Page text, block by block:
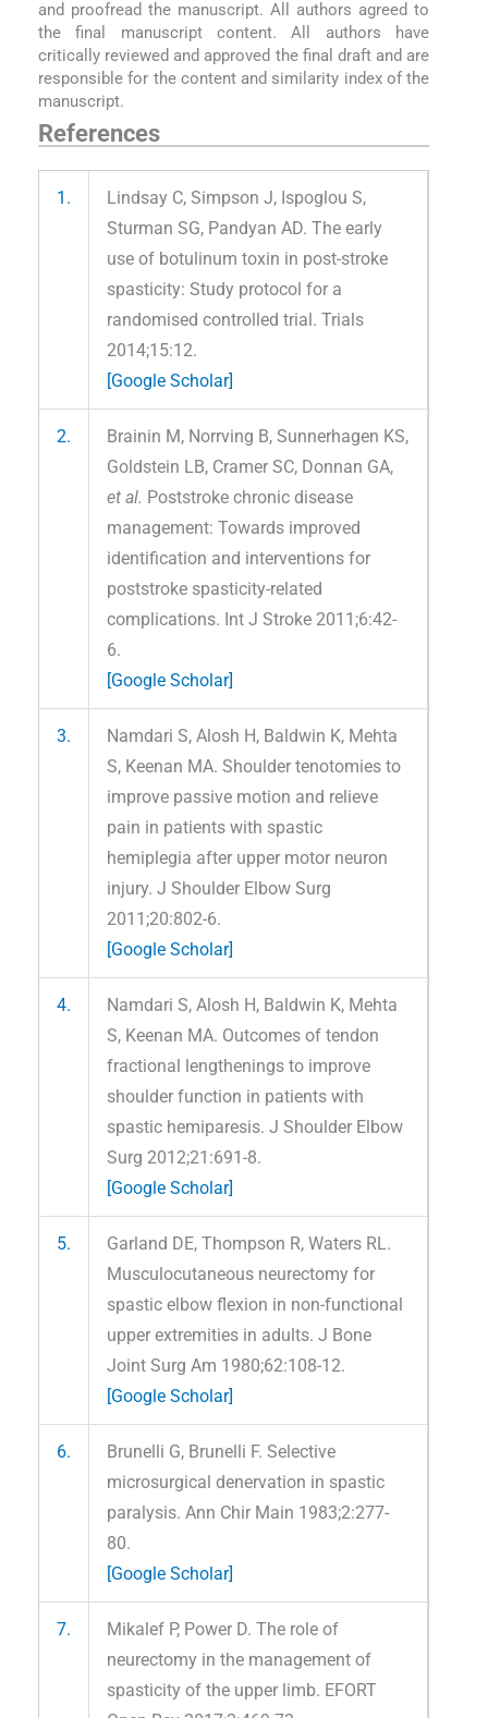
and proofread the manuscript. All authors agreed to
the final manuscript content. All authors have
critically reviewed and approved the final draft and are
responsible for the content and similarity index of the
manuscript.
References
1.
Lindsay C, Simpson J, Ispoglou S,
Sturman SG, Pandyan AD. The early
use of botulinum toxin in post-stroke
spasticity: Study protocol for a
randomised controlled trial. Trials
2014;15:12.
[Google Scholar]
2.
Brainin M, Norrving B, Sunnerhagen KS,
Goldstein LB, Cramer SC, Donnan GA,
et al. Poststroke chronic disease
management: Towards improved
identification and interventions for
poststroke spasticity-related
complications. Int J Stroke 2011;6:42-
6.
[Google Scholar]
3.
Namdari S, Alosh H, Baldwin K, Mehta
S, Keenan MA. Shoulder tenotomies to
improve passive motion and relieve
pain in patients with spastic
hemiplegia after upper motor neuron
injury. J Shoulder Elbow Surg
2011;20:802-6.
[Google Scholar]
4.
Namdari S, Alosh H, Baldwin K, Mehta
S, Keenan MA. Outcomes of tendon
fractional lengthenings to improve
shoulder function in patients with
spastic hemiparesis. J Shoulder Elbow
Surg 2012;21:691-8.
[Google Scholar]
5.
Garland DE, Thompson R, Waters RL.
Musculocutaneous neurectomy for
spastic elbow flexion in non-functional
upper extremities in adults. J Bone
Joint Surg Am 1980;62:108-12.
[Google Scholar]
6.
Brunelli G, Brunelli F. Selective
microsurgical denervation in spastic
paralysis. Ann Chir Main 1983;2:277-
80.
[Google Scholar]
7.
Mikalef P, Power D. The role of
neurectomy in the management of
spasticity of the upper limb. EFORT